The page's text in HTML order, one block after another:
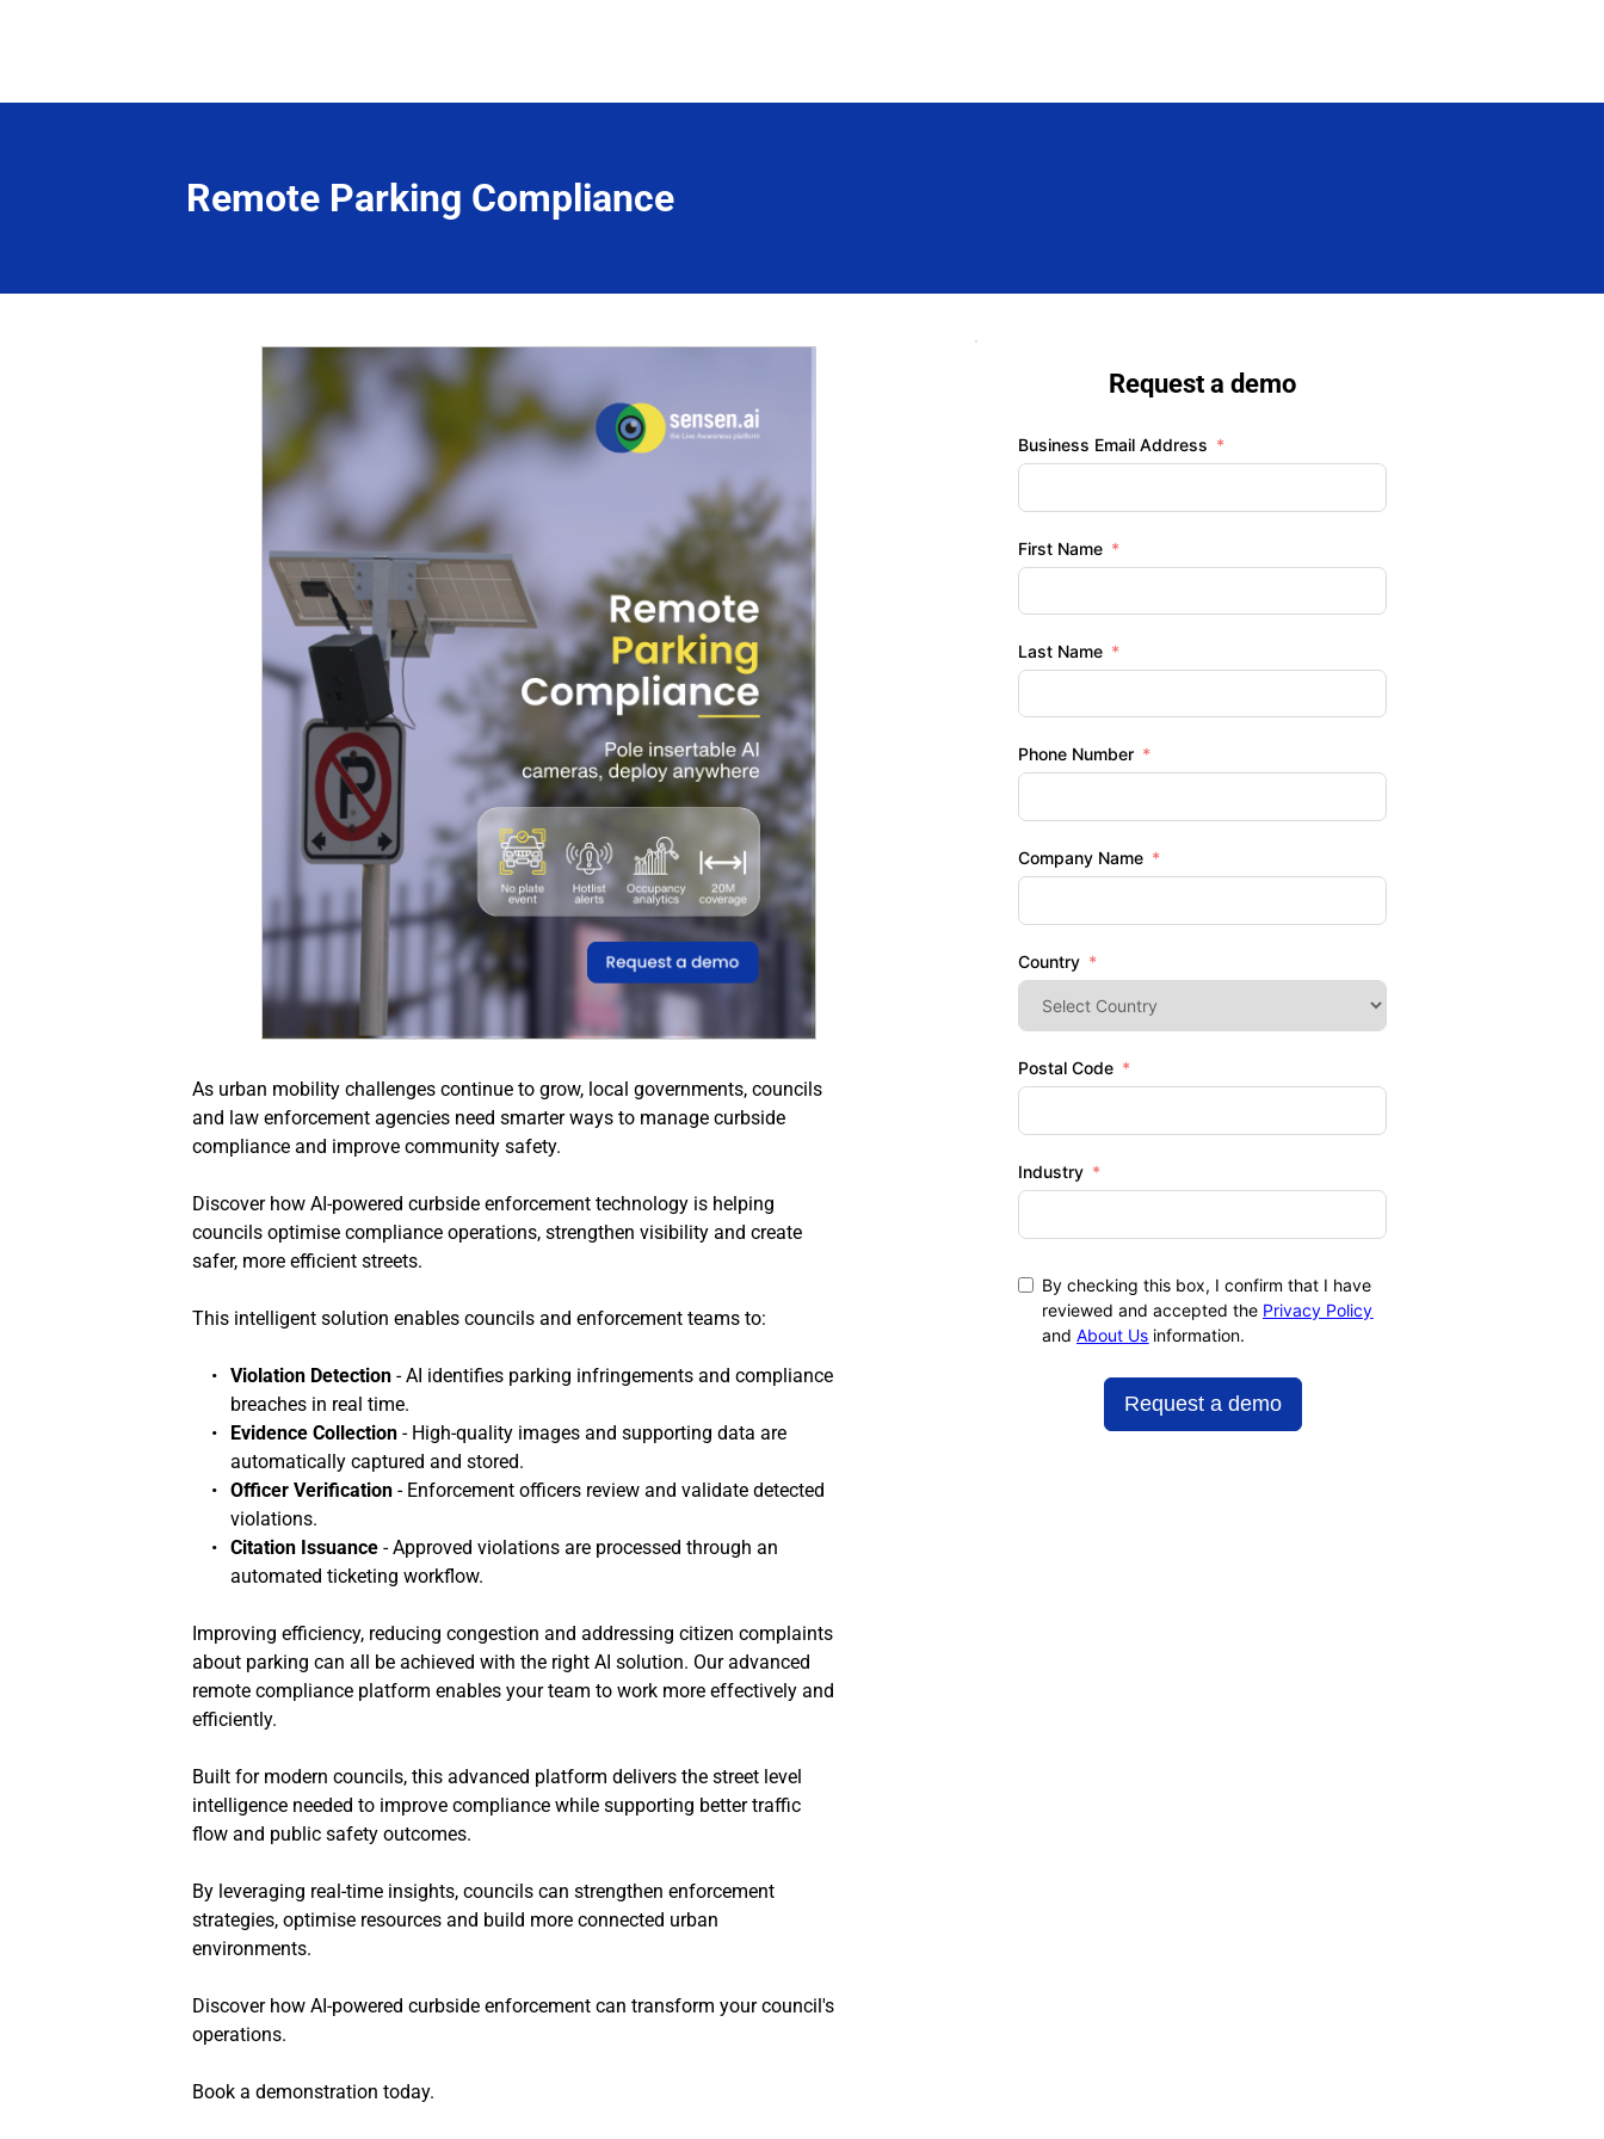
Remote Parking Compliance
As urban mobility challenges continue to grow, local governments, councils
and law enforcement agencies need smarter ways to manage curbside
compliance and improve community safety.
Discover how AI-powered curbside enforcement technology is helping
councils optimise compliance operations, strengthen visibility and create
safer, more efficient streets.
This intelligent solution enables councils and enforcement teams to:
Violation Detection - AI identifies parking infringements and compliance
breaches in real time.
Evidence Collection - High-quality images and supporting data are
automatically captured and stored.
Officer Verification - Enforcement officers review and validate detected
violations.
Citation Issuance - Approved violations are processed through an
automated ticketing workflow.
Improving efficiency, reducing congestion and addressing citizen complaints
about parking can all be achieved with the right AI solution. Our advanced
remote compliance platform enables your team to work more effectively and
efficiently.
Built for modern councils, this advanced platform delivers the street level
intelligence needed to improve compliance while supporting better traffic
flow and public safety outcomes.
By leveraging real-time insights, councils can strengthen enforcement
strategies, optimise resources and build more connected urban
environments.
Discover how AI-powered curbside enforcement can transform your council's
operations.
Book a demonstration today.
Request a demo
Business Email Address
First Name
Last Name
Phone Number
Company Name
Country
Postal Code
Industry
By checking this box, I confirm that I have
reviewed and accepted the Privacy Policy
andAbout Us information.
Request a demo